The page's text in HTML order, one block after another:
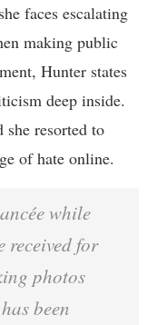
faces escalating
making public
Hunter states
deep inside.
resorted to
of hate online.
while
received for
photos
been